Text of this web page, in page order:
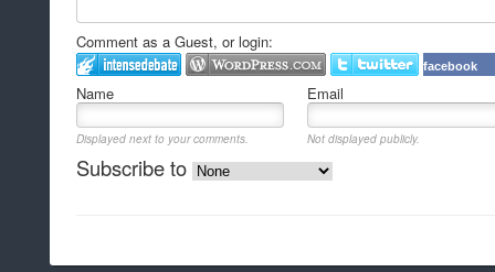
Comment as a Guest, or login:
facebook
Name Email
Displayed next to your comments. Not displayed publicly.
Subscribe to